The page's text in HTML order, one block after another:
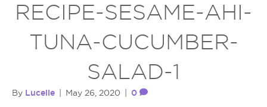
RECIPE-SESAME-AHI-
TUNA-CUCUMBER-
SALAD-1
By Lucelle May 26, 2020 0